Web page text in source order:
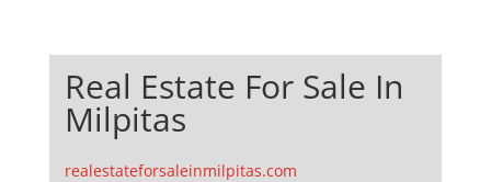
Real Estate For Sale In
Milpitas
realestateforsaleinmilpitas.com